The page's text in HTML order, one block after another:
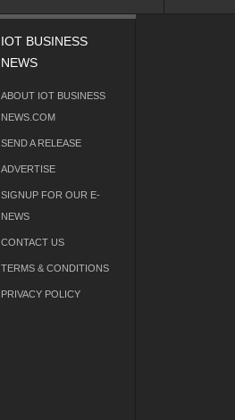
IOT BUSINESS
NEWS
ABOUT IOT BUSINESS
NEWS.COM
SEND A RELEASE
ADVERTISE
SIGNUP FOR OUR E-
NEWS
CONTACT US
TERMS & CONDITIONS
PRIVACY POLICY